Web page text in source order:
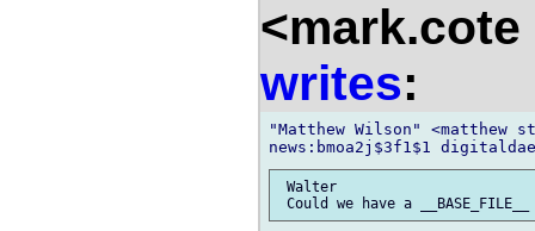
writes:
"Matthew Wilson" <matthew
Walter